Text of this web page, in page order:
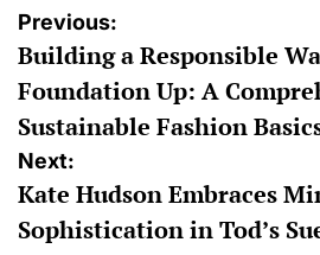
Post
navigation
Previous:
Building a Responsible
Foundation Up: A
Sustainable Fashion
Next:
Kate Hudson Embraces
Sophistication in Tod’s